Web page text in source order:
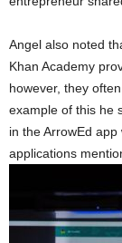
Angel also noted
Khan Academy
however, they
example of this he
in the ArrowEd
applications